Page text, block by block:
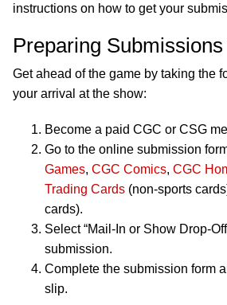
instructions on how to get your
Preparing
Get ahead of the game by taking the
your arrival at the show:
Become a paid CGC or CSG
Go to the online submission
Games, CGC Comics, CGC
Trading Cards (non-sports
cards).
Select “Mail-In or Show Drop-
submission.
Complete the submission form
slip.